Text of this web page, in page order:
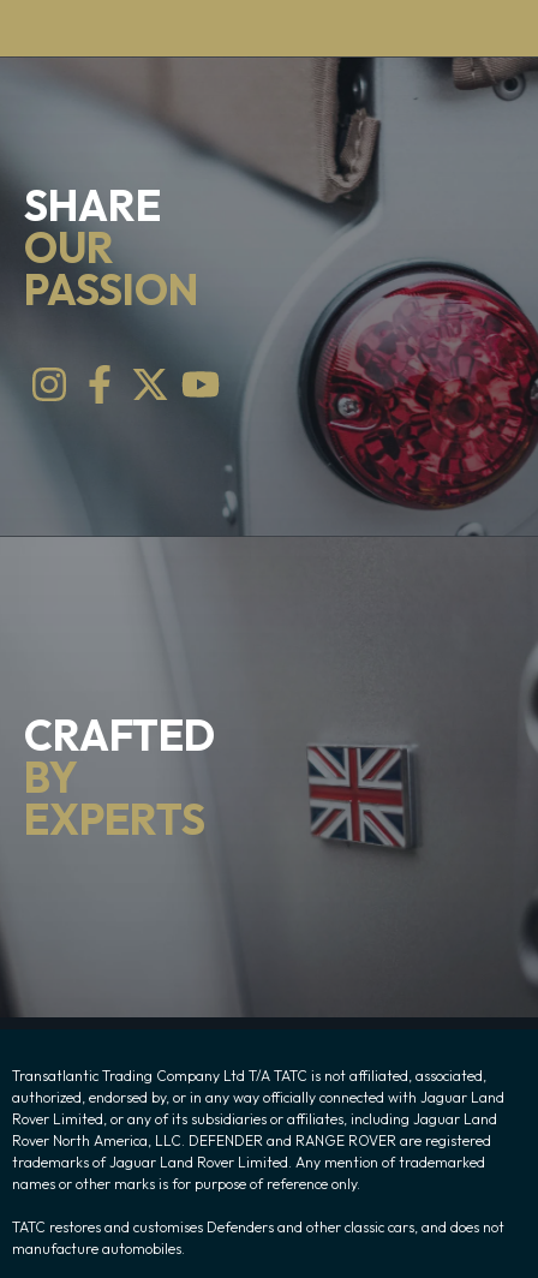
SHARE
OUR
PASSION
CRAFTED
BY
EXPERTS
Transatlantic Trading Company Ltd T/A TATC is not affiliated, associated,
authorized, endorsed by, or in any way officially connected with Jaguar Land
Rover Limited, or any of its subsidiaries or affiliates, including Jaguar Land
Rover North America, LLC. DEFENDER and RANGE ROVER are registered
trademarks of Jaguar Land Rover Limited. Any mention of trademarked
names or other marks is for purpose of reference only.
TATC restores and customises Defenders and other classic cars, and does not
manufacture automobiles.